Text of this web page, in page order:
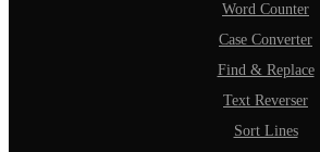
Word Counter
Case Converter
Find & Replace
Text Reverser
Sort Lines